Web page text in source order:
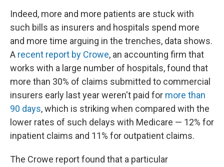
Indeed, more and more patients are stuck with
such bills as insurers and hospitals spend more
and more time arguing in the trenches, data shows.
A recent report by Crowe, an accounting firm that
works with a large number of hospitals, found that
more than 30% of claims submitted to commercial
insurers early last year weren't paid for more than
90 days, which is striking when compared with the
lower rates of such delays with Medicare — 12% for
inpatient claims and 11% for outpatient claims.
The Crowe report found that a particular